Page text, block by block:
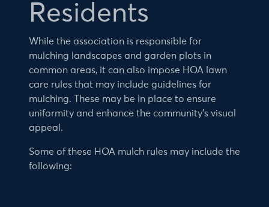
Residents
While the association is responsible for
mulching landscapes and garden plots in
common areas, it can also impose HOA lawn
care rules that may include guidelines for
mulching. These may be in place to ensure
uniformity and enhance the community’s visual
appeal.
Some of these HOA mulch rules may include the
following: